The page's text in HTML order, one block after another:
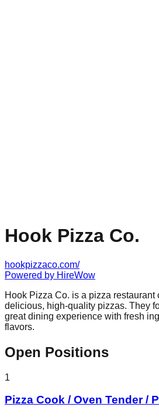
Hook Pizza Co.
hookpizzaco.com/
Powered by HireWow
Hook Pizza Co. is a pizza restaurant
delicious, high-quality pizzas. They
great dining experience with fresh
flavors.
Open Positions
1
Pizza Cook / Oven Tender /